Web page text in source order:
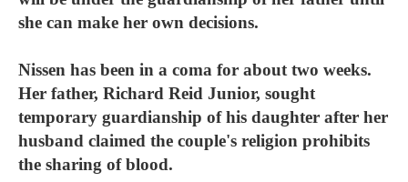
she can make her own decisions.
Nissen has been in a coma for about two weeks.
Her father, Richard Reid Junior, sought
temporary guardianship of his daughter after her
husband claimed the couple's religion prohibits
the sharing of blood.